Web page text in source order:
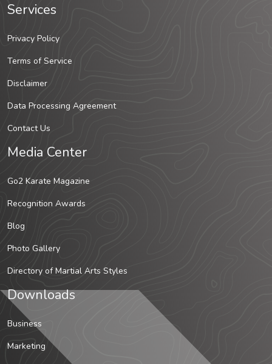
Services
Privacy Policy
Terms of Service
Disclaimer
Data Processing Agreement
Contact Us
Media Center
Go2 Karate Magazine
Recognition Awards
Blog
Photo Gallery
Directory of Martial Arts Styles
Downloads
Business
Marketing